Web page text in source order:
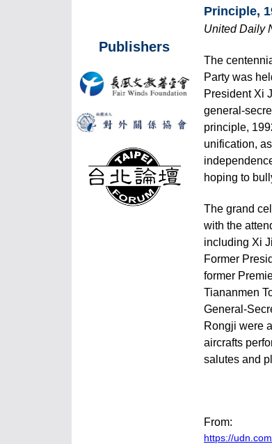
Publishers
Principle,
United Daily
The
Party was
President Xi
general-
principle,
unification,
hoping to
The grand
with the
including Xi
Former
former
Tiananmen
General-
Rongji were
aircrafts
salutes and
From:
https://